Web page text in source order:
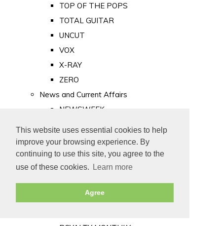
This website uses essential cookies to help
improve your browsing experience. By
continuing to use this site, you agree to the
use of these cookies.
Learn more
Agree
TOP OF THE POPS
TOTAL GUITAR
UNCUT
VOX
X-RAY
ZERO
News and Current Affairs
NEWSWEEK
PUNCH
TIME
Old Newspapers
Royalty
MAJESTY